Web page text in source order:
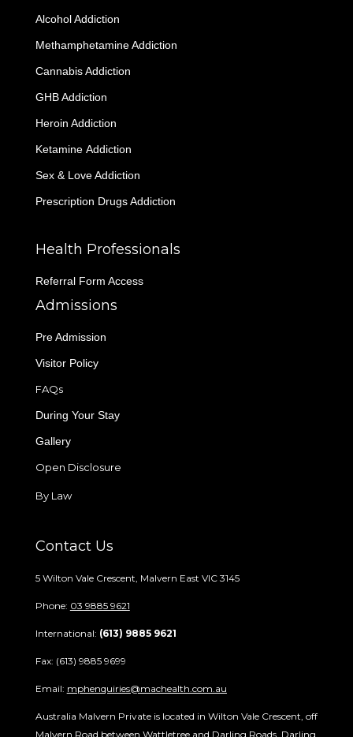
Alcohol Addiction
Methamphetamine Addiction
Cannabis Addiction
GHB Addiction
Heroin Addiction
Ketamine Addiction
Sex & Love Addiction
Prescription Drugs Addiction
Health Professionals
Referral Form Access
Admissions
Pre Admission
Visitor Policy
FAQs
During Your Stay
Gallery
Open Disclosure
By Law
Contact Us
5 Wilton Vale Crescent, Malvern East VIC 3145
Phone: 03 9885 9621
International: (613) 9885 9621
Fax: (613) 9885 9699
Email: mphenquiries@machealth.com.au
Australia Malvern Private is located in Wilton Vale Crescent, off
Malvern Road between Wattletree and Darling Roads. Darling